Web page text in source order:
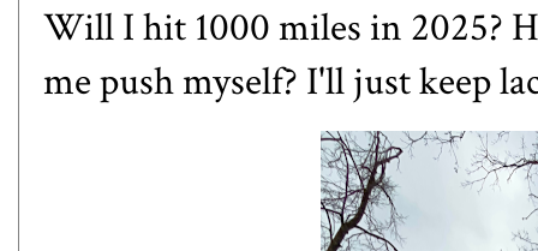
Will I hit 1000 miles in 2025?
me push myself? I'll just keep